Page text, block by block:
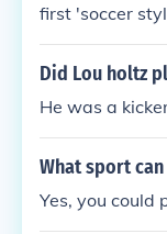
first 'soccer
Did Lou holtz
He was a
What sport
Yes, you could